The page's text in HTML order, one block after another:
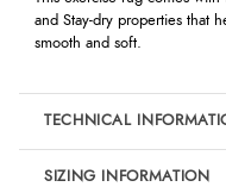
and Stay-dry properties that
smooth and soft.
TECHNICAL
SIZING INFORMATION